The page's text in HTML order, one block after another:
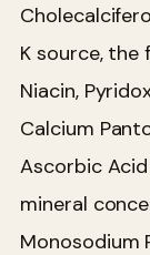
K source, the
Niacin,
Calcium
Ascorbic Acid
mineral
Monosodium